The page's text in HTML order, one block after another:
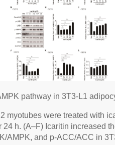
pathway in 3T3-L1
myotubes were treated with
24 h. (A–F) Icaritin increased
AMPK, and p-ACC/ACC in